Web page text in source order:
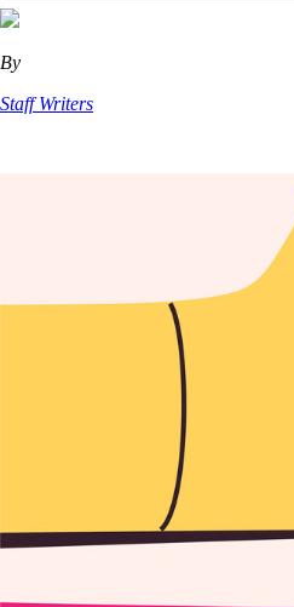
By
Staff Writers